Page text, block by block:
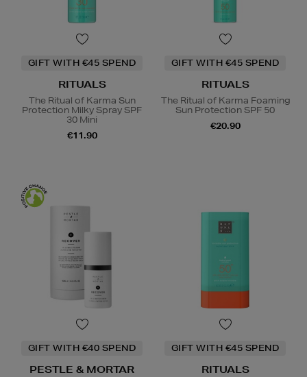
GIFT WITH €45 SPEND
RITUALS
The Ritual of Karma Sun
Protection Milky Spray SPF
30 Mini
€11.90
GIFT WITH €45 SPEND
RITUALS
The Ritual of Karma Foaming
Sun Protection SPF 50
€20.90
GIFT WITH €40 SPEND
PESTLE & MORTAR
GIFT WITH €45 SPEND
RITUALS